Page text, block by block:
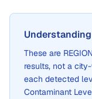
These are
results, not a
each detected
Contaminant